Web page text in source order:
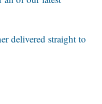
delivered straight to